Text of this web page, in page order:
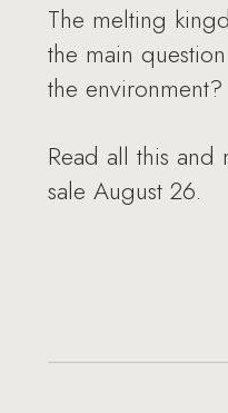
The melting
the main
the environment?
Read all this and
sale August 26.